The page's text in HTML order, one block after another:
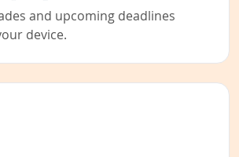
and upcoming deadlines
device.